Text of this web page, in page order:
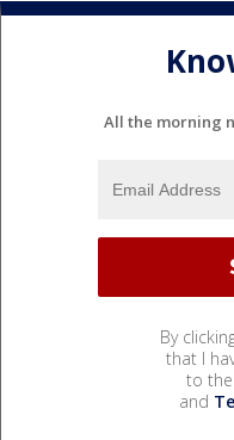
All the morning
By
that I
to the
and